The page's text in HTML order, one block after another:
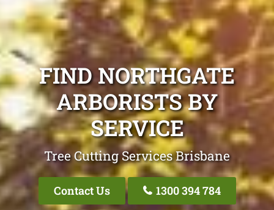
FIND NORTHGATE
ARBORISTS BY
SERVICE
Tree Cutting Services Brisbane
Contact Us 1300 394 784